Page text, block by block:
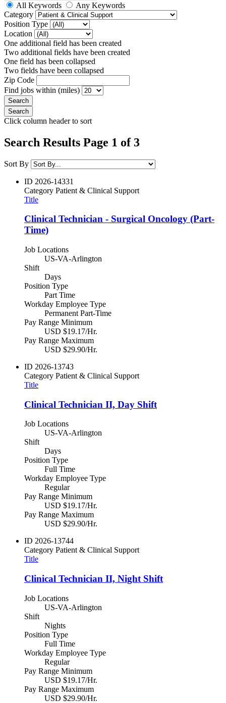
All Keywords
Any Keywords
Category
Position Type
Location
One additional field has been created
Two additional fields have been created
One field has been collapsed
Two fields have been collapsed
Zip Code
Find jobs within (miles)
Click column header to sort
Search Results Page 1 of 3
Sort By
ID 2026-14331
Category Patient & Clinical Support
Title
Clinical Technician - Surgical Oncology (Part-
Time)
Job Locations
US-VA-Arlington
Shift
Days
Position Type
Part Time
Workday Employee Type
Permanent Part-Time
Pay Range Minimum
USD $19.17/Hr.
Pay Range Maximum
USD $29.90/Hr.
ID 2026-13743
Category Patient & Clinical Support
Title
Clinical Technician II, Day Shift
Job Locations
US-VA-Arlington
Shift
Days
Position Type
Full Time
Workday Employee Type
Regular
Pay Range Minimum
USD $19.17/Hr.
Pay Range Maximum
USD $29.90/Hr.
ID 2026-13744
Category Patient & Clinical Support
Title
Clinical Technician II, Night Shift
Job Locations
US-VA-Arlington
Shift
Nights
Position Type
Full Time
Workday Employee Type
Regular
Pay Range Minimum
USD $19.17/Hr.
Pay Range Maximum
USD $29.90/Hr.